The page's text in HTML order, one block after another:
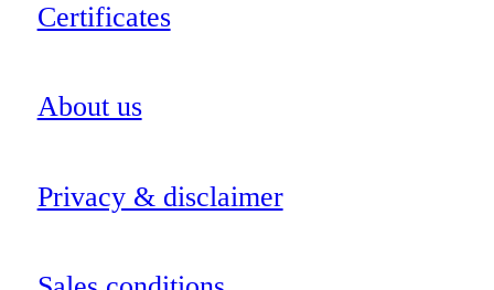
Certificates
About us
Privacy & disclaimer